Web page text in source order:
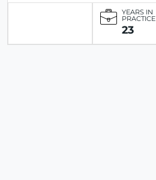
YEARS IN
PRACTICE
23